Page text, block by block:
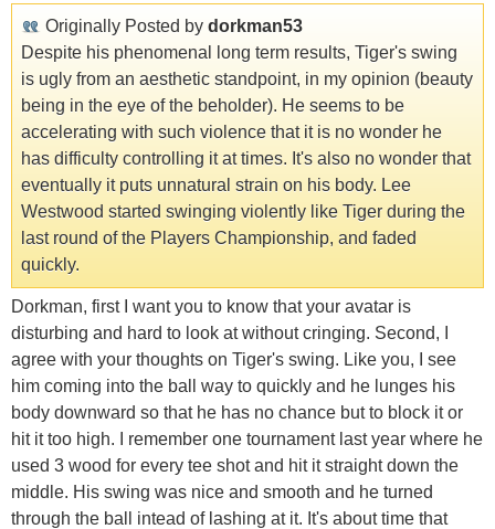
Originally Posted by dorkman53
Despite his phenomenal long term results, Tiger's swing
is ugly from an aesthetic standpoint, in my opinion (beauty
being in the eye of the beholder). He seems to be
accelerating with such violence that it is no wonder he
has difficulty controlling it at times. It's also no wonder that
eventually it puts unnatural strain on his body. Lee
Westwood started swinging violently like Tiger during the
last round of the Players Championship, and faded
quickly.
Dorkman, first I want you to know that your avatar is
disturbing and hard to look at without cringing. Second, I
agree with your thoughts on Tiger's swing. Like you, I see
him coming into the ball way to quickly and he lunges his
body downward so that he has no chance but to block it or
hit it too high. I remember one tournament last year where he
used 3 wood for every tee shot and hit it straight down the
middle. His swing was nice and smooth and he turned
through the ball intead of lashing at it. It's about time that